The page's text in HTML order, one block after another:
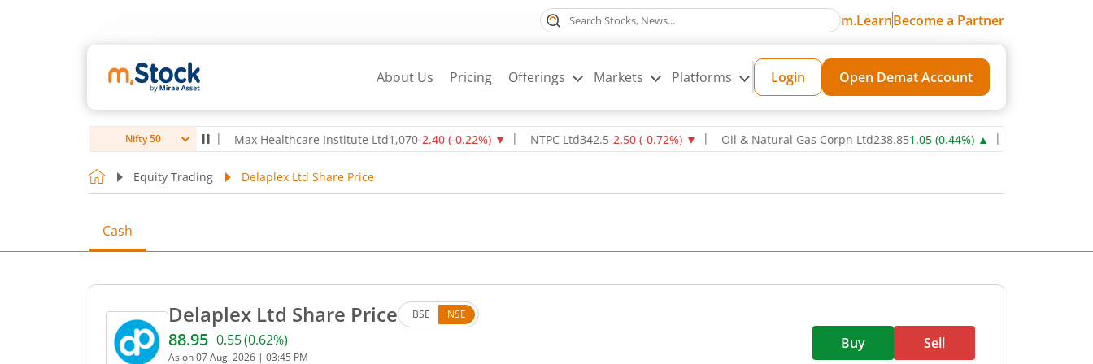
m.LearnBecome a Partner
About Us Pricing Offerings Markets Platforms Login Open Demat Account
Nifty 50
-0.14%)▼ Max Healthcare Institute Ltd1,070 -2.40(-0.22%)▼ NTPC Ltd342.5 -2.50(-0.72%)▼ Oil & Natural Gas Corpn Ltd238.851.05(0.44%)▲ Power Grid
Equity Trading Delaplex Ltd Share Price
Cash
Delaplex Ltd Share Price BSE NSE
Current price 88.95 rupees. Up by 0.55 rupees, that is 0.62 percent.
88.95 0.55(0.62%)
As on07 Aug, 2026 | 03:45 PM
Buy Sell